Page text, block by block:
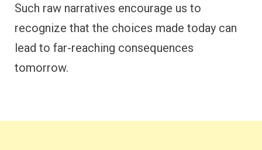
Such raw narratives encourage us to
recognize that the choices made today can
lead to far-reaching consequences
tomorrow.